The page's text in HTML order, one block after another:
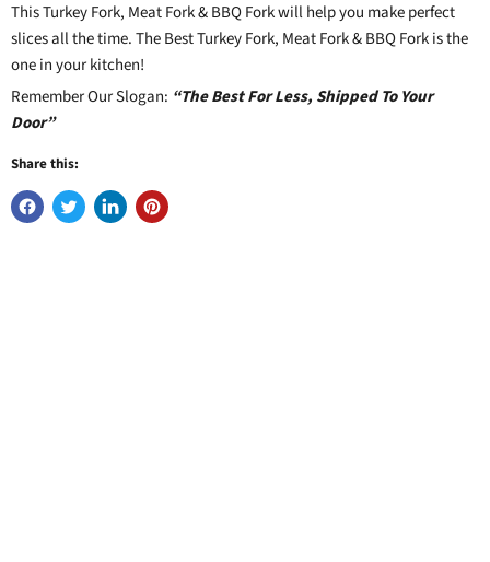
This Turkey Fork, Meat Fork & BBQ Fork will help you make perfect
slices all the time. The Best Turkey Fork, Meat Fork & BBQ Fork is the
one in your kitchen!
Remember Our Slogan: “The Best For Less, Shipped To Your
Door”
Share this: